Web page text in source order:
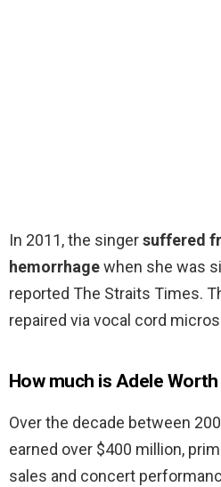
In 2011, the singersuffered
hemorrhagewhen she was
reported The Straits Times.
repaired via vocal cord
How much is Adele
Over the decade between
earned over $400 million,
sales and concert